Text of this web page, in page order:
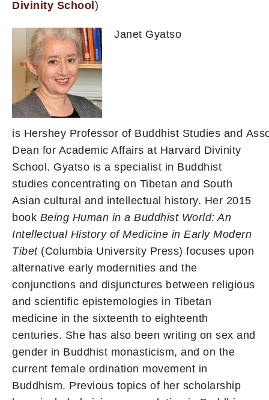
Divinity School)
Janet Gyatso
is Hershey Professor of Buddhist Studies and
Dean for Academic Affairs at Harvard Divinity
School. Gyatso is a specialist in Buddhist
studies concentrating on Tibetan and South
Asian cultural and intellectual history. Her 2015
book Being Human in a Buddhist World: An
Intellectual History of Medicine in Early Modern
Tibet(Columbia University Press) focuses upon
alternative early modernities and the
conjunctions and disjunctures between religious
and scientific epistemologies in Tibetan
medicine in the sixteenth to eighteenth
centuries. She has also been writing on sex and
gender in Buddhist monasticism, and on the
current female ordination movement in
Buddhism. Previous topics of her scholarship